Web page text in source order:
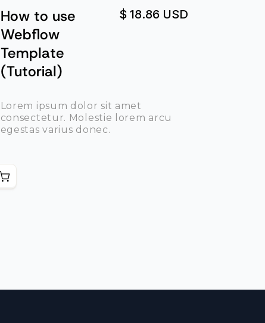
How to use
Webflow
Template
(Tutorial)
$ 18.86 USD
Lorem ipsum dolor sit amet
consectetur. Molestie lorem arcu
egestas varius donec.